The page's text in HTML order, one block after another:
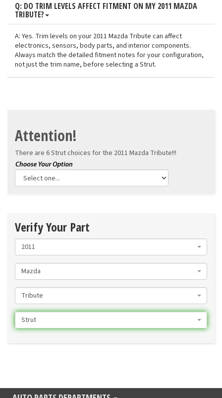
Q: DO TRIM LEVELS AFFECT FITMENT ON MY 2011 MAZDA
TRIBUTE?
A: Yes. Trim levels on your 2011 Mazda Tribute can affect
electronics, sensors, body parts, and interior components.
Always match the detailed fitment notes for your configuration,
not just the trim name, before selecting a Strut.
Attention!
There are 6 Strut choices for the 2011 Mazda Tribute!!!
Verify Your Part
2011
Mazda
Tribute
Strut